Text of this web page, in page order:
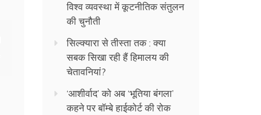
विश्व व्यवस्था में कूटनीतिक संतुलन
की चुनौती
सिल्क्यारा से तीस्ता तक : क्या
सबक सिखा रही हैं हिमालय की
चेतावनियां?
‘आशीर्वाद’ को अब ‘भूतिया बंगला’
कहने पर बॉम्बे हाईकोर्ट की रोक